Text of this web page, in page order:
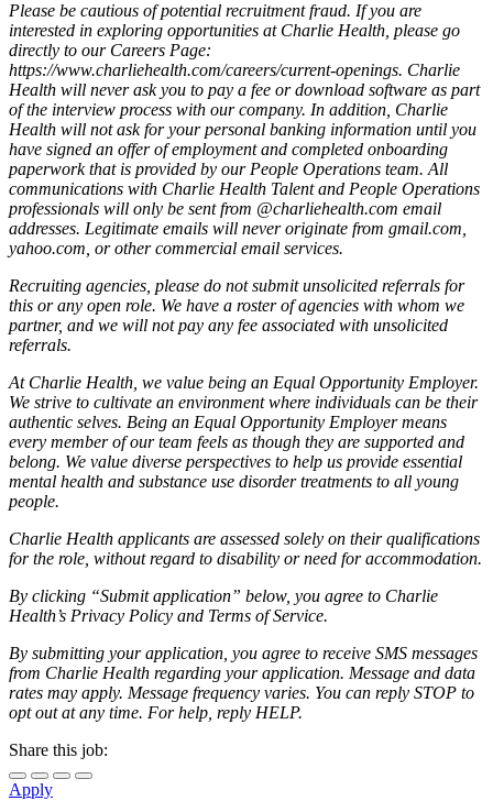
Please be cautious of potential recruitment fraud. If you are
interested in exploring opportunities at Charlie Health, please go
directly to our Careers Page:
https://www.charliehealth.com/careers/current-openings. Charlie
Health will never ask you to pay a fee or download software as part
of the interview process with our company. In addition, Charlie
Health will not ask for your personal banking information until you
have signed an offer of employment and completed onboarding
paperwork that is provided by our People Operations team. All
communications with Charlie Health Talent and People Operations
professionals will only be sent from @charliehealth.com email
addresses. Legitimate emails will never originate from gmail.com,
yahoo.com, or other commercial email services.
Recruiting agencies, please do not submit unsolicited referrals for
this or any open role. We have a roster of agencies with whom we
partner, and we will not pay any fee associated with unsolicited
referrals.
At Charlie Health, we value being an Equal Opportunity Employer.
We strive to cultivate an environment where individuals can be their
authentic selves. Being an Equal Opportunity Employer means
every member of our team feels as though they are supported and
belong. We value diverse perspectives to help us provide essential
mental health and substance use disorder treatments to all young
people.
Charlie Health applicants are assessed solely on their qualifications
for the role, without regard to disability or need for accommodation.
By clicking “Submit application” below, you agree to Charlie
Health’s Privacy Policy and Terms of Service.
By submitting your application, you agree to receive SMS messages
from Charlie Health regarding your application. Message and data
rates may apply. Message frequency varies. You can reply STOP to
opt out at any time. For help, reply HELP.
Share this job:
Apply